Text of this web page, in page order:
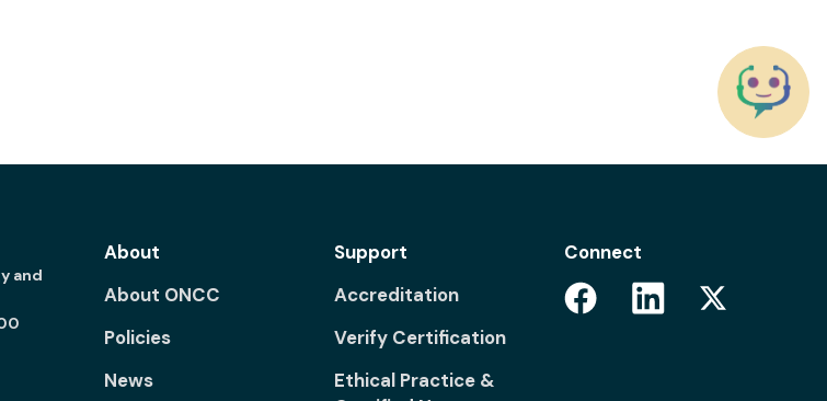
and
About
About ONCC
Policies
News
Support
Accreditation
Verify Certification
Ethical Practice &
Connect
FacebookLinkedin